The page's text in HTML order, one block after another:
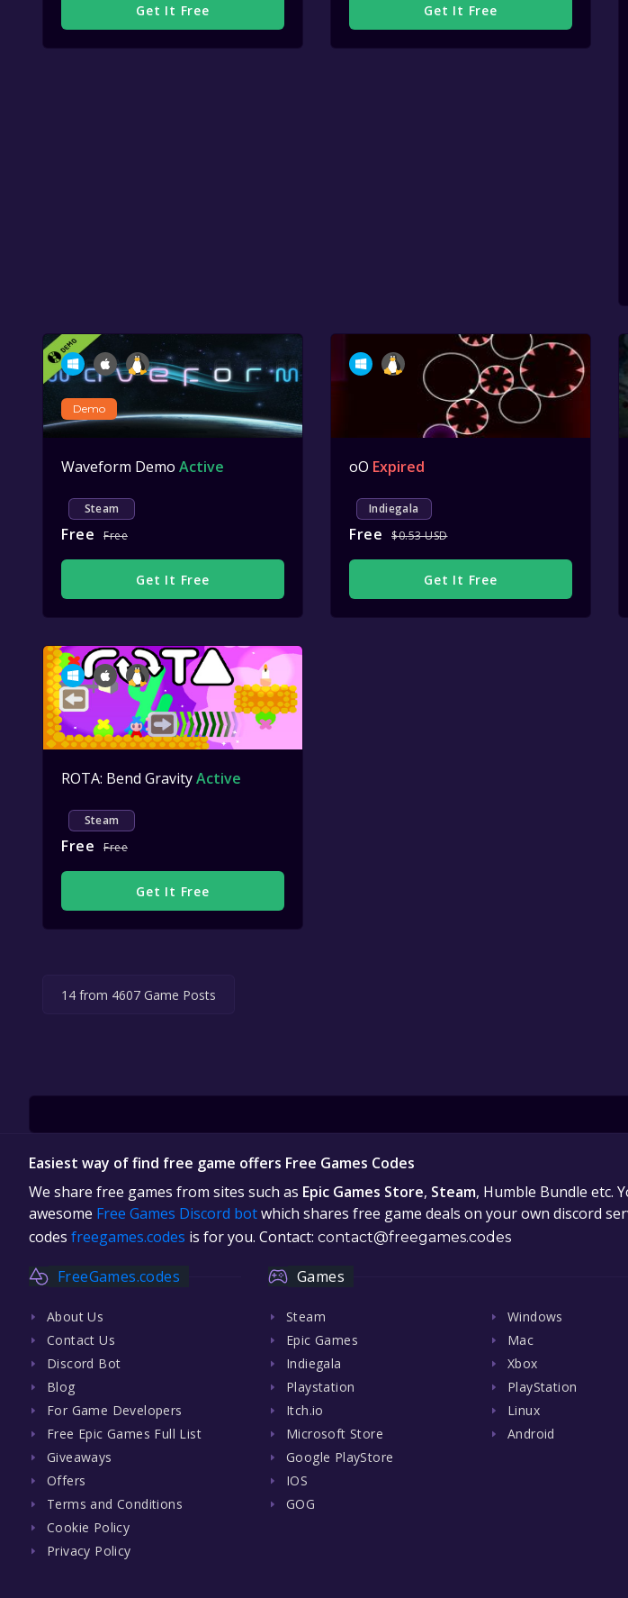
Get It Free Get It Free
Demo
Waveform Demo Active
Steam
Free Free
Get It Free
oO Expired
Indiegala
Free $0.53 USD
Get It Free
ROTA: Bend GravityActive
Steam
Free Free
Get It Free
14 from 4607 Game Posts
Easiest way of find free game offers Free Games Codes
We share free games from sites such as Epic Games Store, Steam, Humble Bundle etc.
awesome Free Games Discord botwhich shares free game deals on your own discord
codes freegames.codes is for you. Contact: contact@freegames.codes
FreeGames.codes
About Us
Contact Us
Discord Bot
Blog
For Game Developers
Free Epic Games Full List
Giveaways
Offers
Terms and Conditions
Cookie Policy
Privacy Policy
Games
Steam
Epic Games
Indiegala
Playstation
Itch.io
Microsoft Store
Google PlayStore
IOS
GOG
Windows
Mac
Xbox
PlayStation
Linux
Android